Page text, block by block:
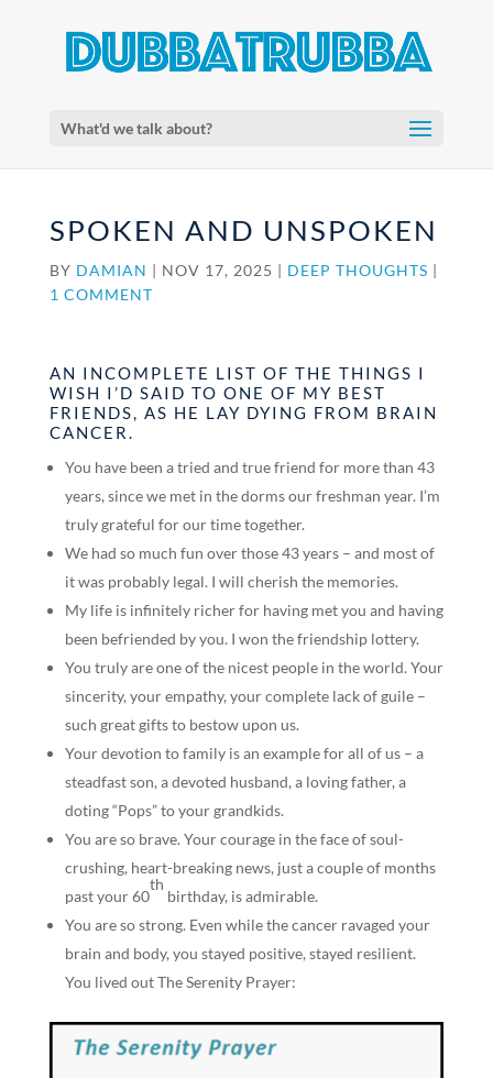
What'd we talk about?
SPOKEN AND UNSPOKEN
BY DAMIAN | NOV 17, 2025 | DEEP THOUGHTS |
1 COMMENT
AN INCOMPLETE LIST OF THE THINGS I
WISH I’D SAID TO ONE OF MY BEST
FRIENDS, AS HE LAY DYING FROM BRAIN
CANCER.
You have been a tried and true friend for more than 43
years, since we met in the dorms our freshman year. I’m
truly grateful for our time together.
We had so much fun over those 43 years – and most of
it was probably legal. I will cherish the memories.
My life is infinitely richer for having met you and having
been befriended by you. I won the friendship lottery.
You truly are one of the nicest people in the world. Your
sincerity, your empathy, your complete lack of guile –
such great gifts to bestow upon us.
Your devotion to family is an example for all of us – a
steadfast son, a devoted husband, a loving father, a
doting “Pops” to your grandkids.
You are so brave. Your courage in the face of soul-
crushing, heart-breaking news, just a couple of months
past your 60
th
birthday, is admirable.
You are so strong. Even while the cancer ravaged your
brain and body, you stayed positive, stayed resilient.
You lived out The Serenity Prayer: